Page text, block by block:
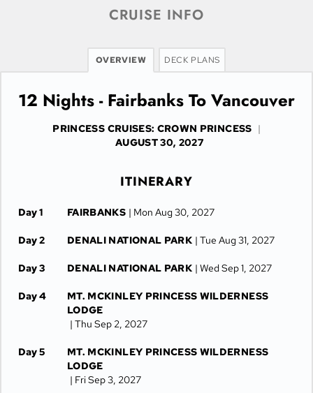
CRUISE INFO
OVERVIEW DECK PLANS
12 Nights - Fairbanks To Vancouver
PRINCESS CRUISES: CROWN PRINCESS |
AUGUST 30, 2027
ITINERARY
Day 1 FAIRBANKS | Mon Aug 30, 2027
Day 2 DENALI NATIONAL PARK | Tue Aug 31, 2027
Day 3 DENALI NATIONAL PARK | Wed Sep 1, 2027
Day 4
MT. MCKINLEY PRINCESS WILDERNESS
LODGE
| Thu Sep 2, 2027
Day 5
MT. MCKINLEY PRINCESS WILDERNESS
LODGE
| Fri Sep 3, 2027